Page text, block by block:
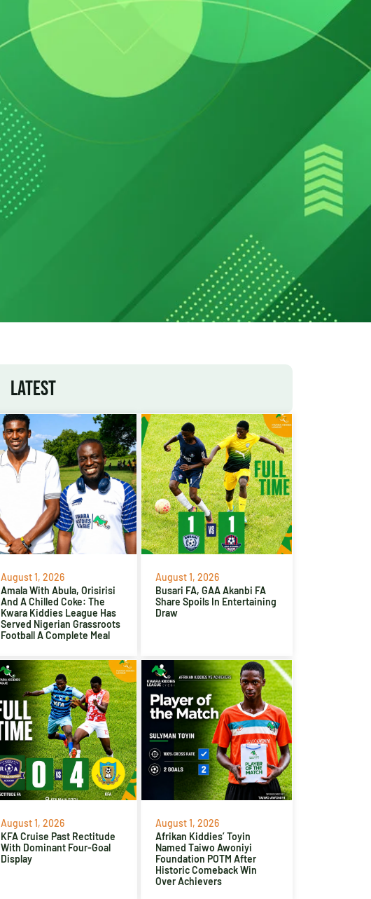
LATEST
August 1, 2026
Amala With Abula, Orisirisi
And A Chilled Coke: The
Kwara Kiddies League Has
Served Nigerian Grassroots
Football A Complete Meal
August 1, 2026
Busari FA, GAA Akanbi FA
Share Spoils In Entertaining
Draw
August 1, 2026
KFA Cruise Past Rectitude
With Dominant Four-Goal
Display
August 1, 2026
Afrikan Kiddies’ Toyin
Named Taiwo Awoniyi
Foundation POTM After
Historic Comeback Win
Over Achievers